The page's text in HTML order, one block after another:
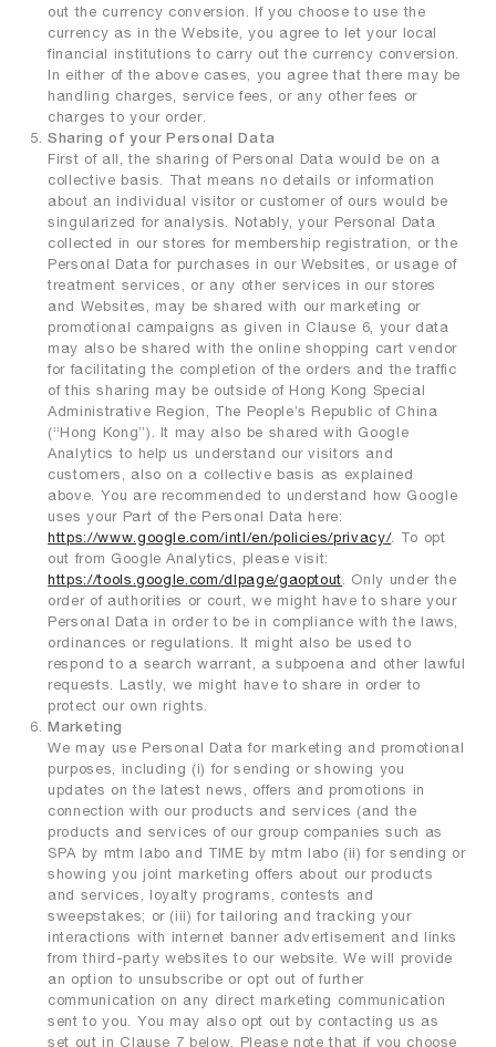
out the currency conversion. If you choose to use the
currency as in the Website, you agree to let your local
financial institutions to carry out the currency conversion.
In either of the above cases, you agree that there may be
handling charges, service fees, or any other fees or
charges to your order.
Sharing of your Personal Data
First of all, the sharing of Personal Data would be on a
collective basis. That means no details or information
about an individual visitor or customer of ours would be
singularized for analysis. Notably, your Personal Data
collected in our stores for membership registration, or the
Personal Data for purchases in our Websites, or usage of
treatment services, or any other services in our stores
and Websites, may be shared with our marketing or
promotional campaigns as given in Clause 6, your data
may also be shared with the online shopping cart vendor
for facilitating the completion of the orders and the traffic
of this sharing may be outside of Hong Kong Special
Administrative Region, The People’s Republic of China
(“Hong Kong”). It may also be shared with Google
Analytics to help us understand our visitors and
customers, also on a collective basis as explained
above. You are recommended to understand how Google
uses your Part of the Personal Data here:
https://www.google.com/intl/en/policies/privacy/. To opt
out from Google Analytics, please visit:
https://tools.google.com/dlpage/gaoptout . Only under the
order of authorities or court, we might have to share your
Personal Data in order to be in compliance with the laws,
ordinances or regulations. It might also be used to
respond to a search warrant, a subpoena and other lawful
requests. Lastly, we might have to share in order to
protect our own rights.
Marketing
We may use Personal Data for marketing and promotional
purposes, including (i) for sending or showing you
updates on the latest news, offers and promotions in
connection with our products and services (and the
products and services of our group companies such as
SPA by mtm labo and TIME by mtm labo (ii) for sending or
showing you joint marketing offers about our products
and services, loyalty programs, contests and
sweepstakes; or (iii) for tailoring and tracking your
interactions with internet banner advertisement and links
from third-party websites to our website. We will provide
an option to unsubscribe or opt out of further
communication on any direct marketing communication
sent to you. You may also opt out by contacting us as
set out in Clause 7 below. Please note that if you choose